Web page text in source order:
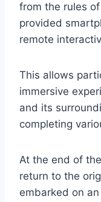
from the rules
provided
remote
This allows
immersive
and its
completing
At the end of
return to the
embarked on